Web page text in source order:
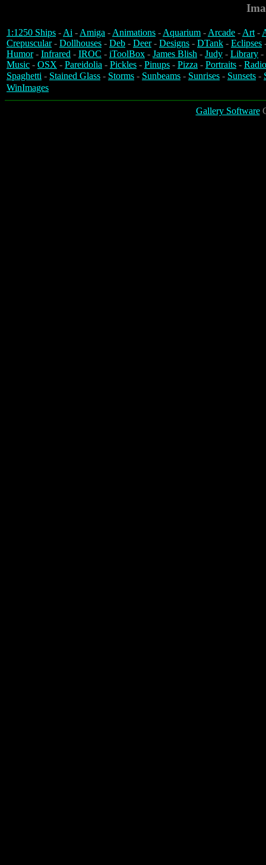
1:1250 Ships -Ai -Amiga -Animations -Aquarium -Arcade -Art-
Crepuscular- Dollhouses - Deb - Deer- Designs - DTank - Eclipses
Humor- Infrared - IROC - iToolBox - James Blish - Judy - Library -
Music - OSX - Pareidolia - Pickles - Pinups - Pizza - Portraits -
Spaghetti - Stained Glass - Storms - Sunbeams - Sunrises - Sunsets -
WinImages
Gallery Software